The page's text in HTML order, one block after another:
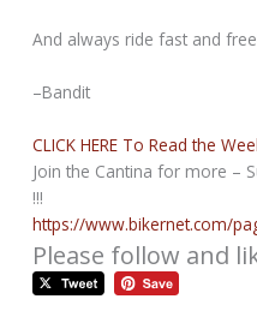
And always ride fast and
–Bandit
CLICK HERE To Read the
Join the Cantina for more –
!!!
https://www.bikernet.com/
Please follow and